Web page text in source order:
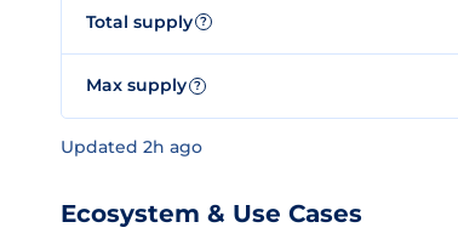
Total supply ?
Max supply ?
Updated 2h ago
Ecosystem & Use Cases